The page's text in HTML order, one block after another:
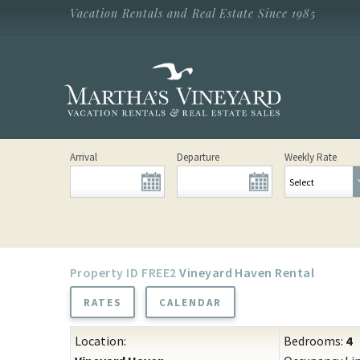
Skip to main contentVacation Rentals and Real Estate Since 1985
Vineyard
Vacation
Rentals
Arrival Departure Weekly Rate
FREE2Vineyard Haven Rental
RATES CALENDAR
Location:
Bedrooms: 4